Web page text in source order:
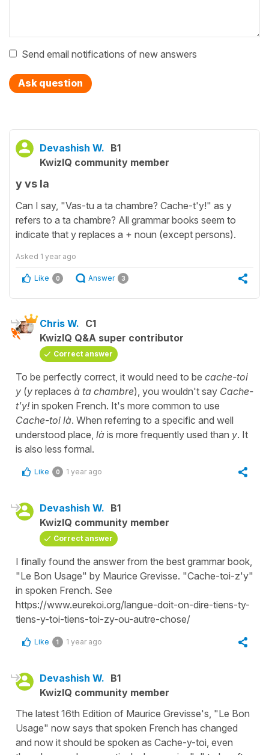
Send email notifications of new answers
Ask question
Devashish W. B1
KwizIQ community member
y vs la
Can I say, "Vas-tu a ta chambre? Cache-t'y!" as y
refers to a ta chambre? All grammar books seem to
indicate that y replaces a + noun (except persons).
Asked 1 year ago
Like 0 Answer 3
Chris W. C1
KwizIQ Q&A super contributor
Correct answer
To be perfectly correct, it would need to be cache-toi
y (y replaces à ta chambre), you wouldn't say Cache-
t'y!in spoken French. It's more common to use
Cache-toi là. When referring to a specific and well
understood place, là is more frequently used than y. It
is also less formal.
Like 0 1 year ago
Devashish W. B1
KwizIQ community member
Correct answer
I finally found the answer from the best grammar book,
"Le Bon Usage" by Maurice Grevisse. "Cache-toi-z'y"
in spoken French. See
https://www.eurekoi.org/langue-doit-on-dire-tiens-ty-
tiens-y-toi-tiens-toi-zy-ou-autre-chose/
Like 1 1 year ago
Devashish W. B1
KwizIQ community member
The latest 16th Edition of Maurice Grevisse's, "Le Bon
Usage" now says that spoken French has changed
and now it should be spoken as Cache-y-toi, even